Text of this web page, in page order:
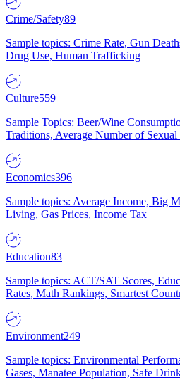
Crime/Safety89
Sample topics: Crime Rate, Gun
Drug Use, Human Trafficking
Culture559
Sample Topics: Beer/Wine
Traditions, Average Number of Sexual
Economics396
Sample topics: Average Income, Big
Living, Gas Prices, Income Tax
Education83
Sample topics: ACT/SAT Scores,
Rates, Math Rankings, Smartest
Environment249
Sample topics: Environmental
Gases, Manatee Population, Safe